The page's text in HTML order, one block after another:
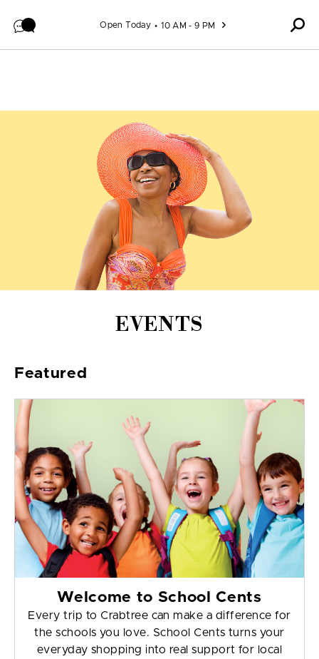
Open Today 10 AM - 9 PM
EVENTS
Featured
Welcome to School Cents
Every trip to Crabtree can make a difference for
the schools you love. School Cents turns your
everyday shopping into real support for local